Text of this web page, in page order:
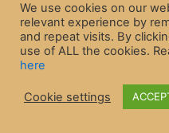
We use cookies on our
relevant experience by
and repeat visits. By
use of ALL the cookies.
here
Cookie settings